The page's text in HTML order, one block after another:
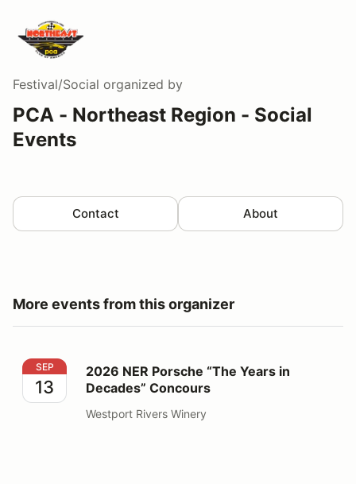
Festival/Social organized by
PCA - Northeast Region - Social
Events
Contact About
More events from this organizer
2026 NER Porsche “The Years in Decades” Concours
SEP
13
2026 NER Porsche “The Years in
Decades” Concours
Westport Rivers Winery